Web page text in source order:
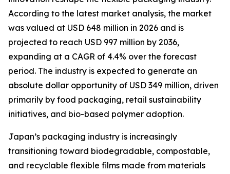
According to the latest market analysis, the market
was valued at USD 648 million in 2026 and is
projected to reach USD 997 million by 2036,
expanding at a CAGR of 4.4% over the forecast
period. The industry is expected to generate an
absolute dollar opportunity of USD 349 million, driven
primarily by food packaging, retail sustainability
initiatives, and bio-based polymer adoption.
Japan’s packaging industry is increasingly
transitioning toward biodegradable, compostable,
and recyclable flexible films made from materials